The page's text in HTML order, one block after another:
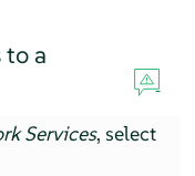
to a
Services, select